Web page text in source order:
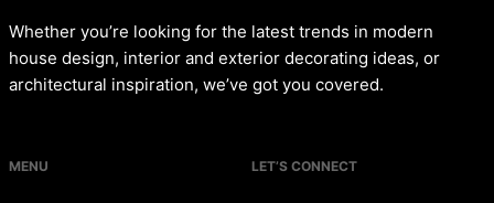
Whether you’re looking for the latest trends in modern
house design, interior and exterior decorating ideas, or
architectural inspiration, we’ve got you covered.
MENU LET’S CONNECT